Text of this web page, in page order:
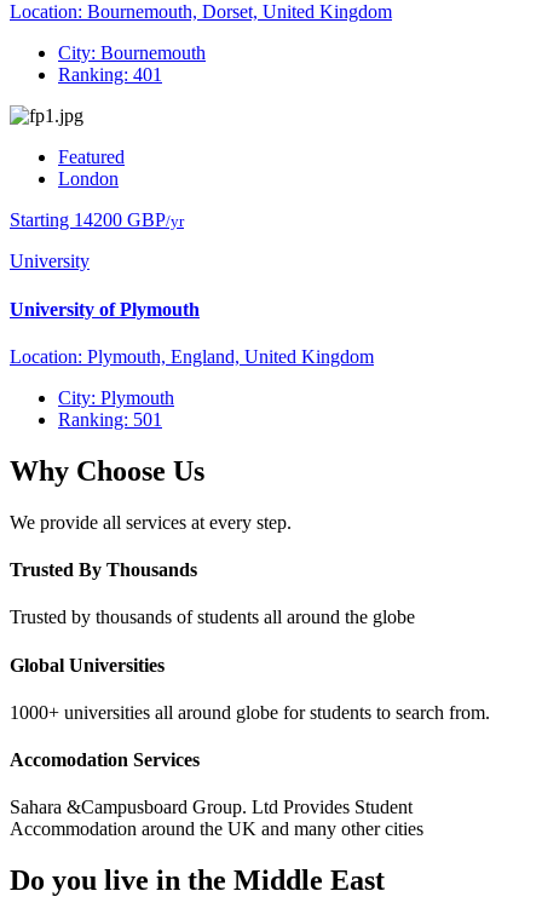
Location: Bournemouth, Dorset, United Kingdom
City: Bournemouth
Ranking: 401
Featured
London
Starting 14200 GBP/yr
University
University of Plymouth
Location: Plymouth, England, United Kingdom
City: Plymouth
Ranking: 501
Why Choose Us
We provide all services at every step.
Trusted By Thousands
Trusted by thousands of students all around the globe
Global Universities
1000+ universities all around globe for students to search from.
Accomodation Services
Sahara &Campusboard Group. Ltd Provides Student
Accommodation around the UK and many other cities
Do you live in the Middle East